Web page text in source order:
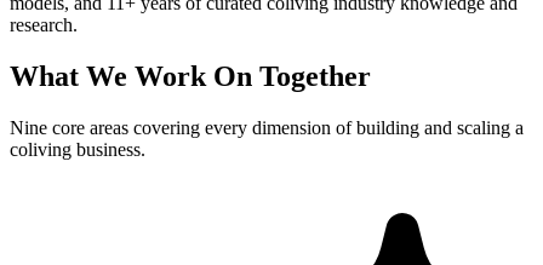
research.
What We Work On Together
Nine core areas covering every dimension of building and scaling a
coliving business.